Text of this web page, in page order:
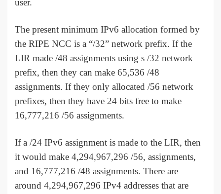
user.
The present minimum IPv6 allocation formed by
the RIPE NCC is a “/32” network prefix. If the
LIR made /48 assignments using s /32 network
prefix, then they can make 65,536 /48
assignments. If they only allocated /56 network
prefixes, then they have 24 bits free to make
16,777,216 /56 assignments.
If a /24 IPv6 assignment is made to the LIR, then
it would make 4,294,967,296 /56, assignments,
and 16,777,216 /48 assignments. There are
around 4,294,967,296 IPv4 addresses that are